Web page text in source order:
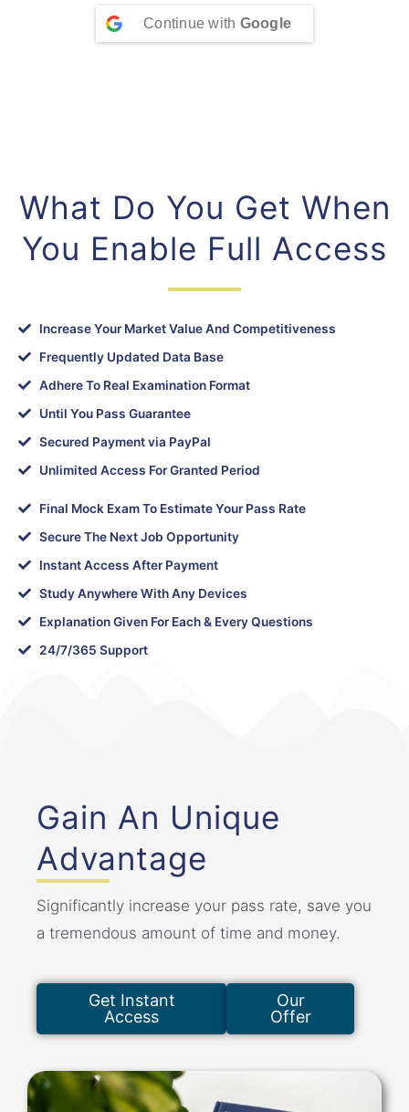
Continue with Google
What Do You Get When
You Enable Full Access
Increase Your Market Value And Competitiveness
Frequently Updated Data Base
Adhere To Real Examination Format
Until You Pass Guarantee
Secured Payment via PayPal
Unlimited Access For Granted Period
Final Mock Exam To Estimate Your Pass Rate
Secure The Next Job Opportunity
Instant Access After Payment
Study Anywhere With Any Devices
Explanation Given For Each & Every Questions
24/7/365 Support
Gain An Unique
Advantage
Significantly increase your pass rate, save you
a tremendous amount of time and money.
Get Instant
Access
Our
Offer